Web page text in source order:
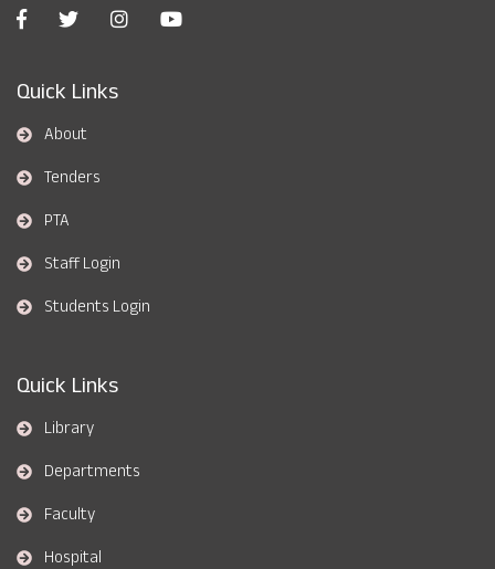
Quick Links
About
Tenders
PTA
Staff Login
Students Login
Quick Links
Library
Departments
Faculty
Hospital